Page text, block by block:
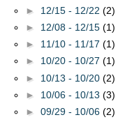
► 12/15 - 12/22 (2)
► 12/08 - 12/15 (1)
► 11/10 - 11/17 (1)
► 10/20 - 10/27 (1)
► 10/13 - 10/20 (2)
► 10/06 - 10/13 (3)
► 09/29 - 10/06 (2)